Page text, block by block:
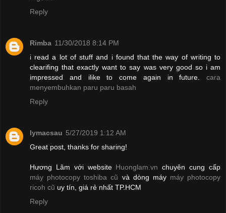
Reply
Rimba 11/30/2018 8:14 PM
i read a lot of stuff and i found that the way of writing to
clearifing that exactly want to say was very good so i am
impressed and ilike to come again in future. cara
menyembuhkan paru paru basah
Reply
lymacsau 5/27/2019 1:12 AM
Great post, thanks for sharing!
Hương Lâm với website Huonglam.vn chuyên cung cấp
máy photocopy toshiba cũ và dòng máy máy photocopy
ricoh cũ uy tín, giá rẻ nhất TP.HCM
Reply